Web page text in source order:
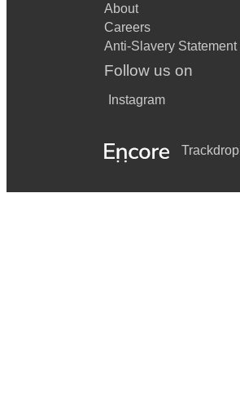
About
Careers
Anti-Slavery Statement
Follow us on
Instagram
Trackdrop